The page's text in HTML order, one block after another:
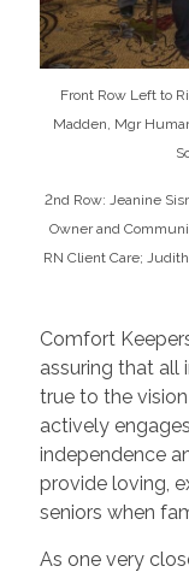
Front Row Left to
Madden, Mgr
2nd Row: Jeanine
Owner and
RN Client Care;
Comfort
assuring that all
true to the
actively
independence
provide loving,
seniors when
As one very